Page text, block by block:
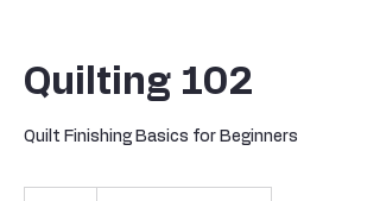
Quilting 102
Quilt Finishing Basics for Beginners